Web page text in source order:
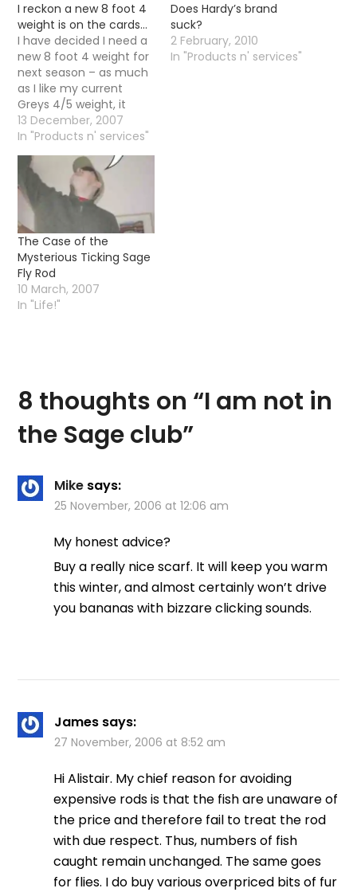
I reckon a new 8 foot 4
weight is on the cards…
I have decided I need a
new 8 foot 4 weight for
next season – as much
as I like my current
Greys 4/5 weight, it
being a two piece does
my head in. Additionally
it is always nice getting
a new piece of kit.
Seeing as how the old…
13 December, 2007
In "Products n' services"
Does Hardy’s brand
suck?
2 February, 2010
In "Products n' services"
The Case of the
Mysterious Ticking Sage
Fly Rod
10 March, 2007
In "Life!"
8 thoughts on “I am not in
the Sage club”
Mike says:
25 November, 2006 at 12:06 am
My honest advice?
Buy a really nice scarf. It will keep you warm
this winter, and almost certainly won’t drive
you bananas with bizzare clicking sounds.
James says:
27 November, 2006 at 8:52 am
Hi Alistair. My chief reason for avoiding
expensive rods is that the fish are unaware of
the price and therefore fail to treat the rod
with due respect. Thus, numbers of fish
caught remain unchanged. The same goes
for flies. I do buy various overpriced bits of fur